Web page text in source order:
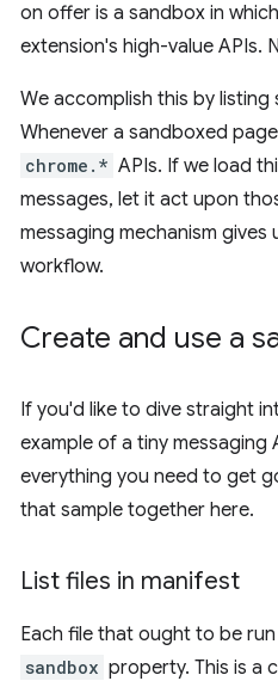
on offer is a sandbox in which
extension's high-value APIs.
We accomplish this by
Whenever a sandboxed
chrome.* APIs. If we load
messages, let it act upon
messaging mechanism
workflow.
Create and use a
If you'd like to dive straight
example of a tiny
everything you need to get
that sample together here.
List files in manifest
Each file that ought to be
sandbox property. This is a